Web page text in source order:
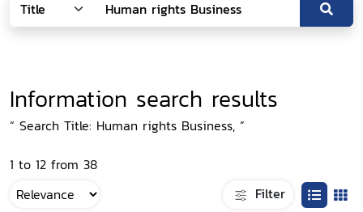
Information search results
“ Search Title: Human rights Business, ”
1 to 12 from 38
Filter